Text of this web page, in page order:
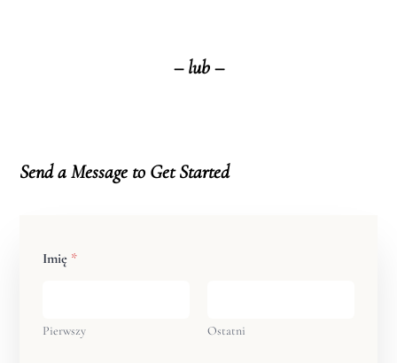
– lub –
Send a Message to GetStarted
Imię *
Pierwszy Ostatni